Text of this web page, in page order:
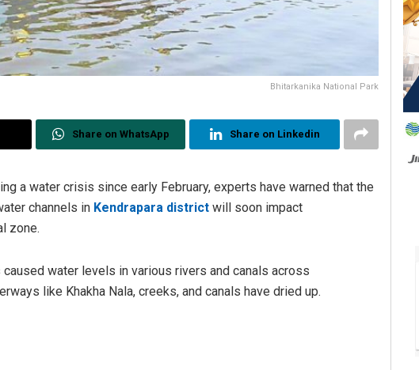
Bhitarkanika National Park
Share on WhatsApp Share on Linkedin
a water crisis since early February, experts have warned that the
channels in Kendrapara district will soon impact
zone.
water levels in various rivers and canals across
like Khakha Nala, creeks, and canals have dried up.